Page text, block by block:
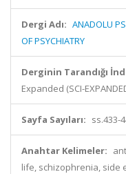
Dergi Adı: ANADOLU
OF PSYCHIATRY
Derginin Tarandığı
Expanded (SCI-
Sayfa Sayıları: ss.433-
Anahtar Kelimeler:
life, schizophrenia, side